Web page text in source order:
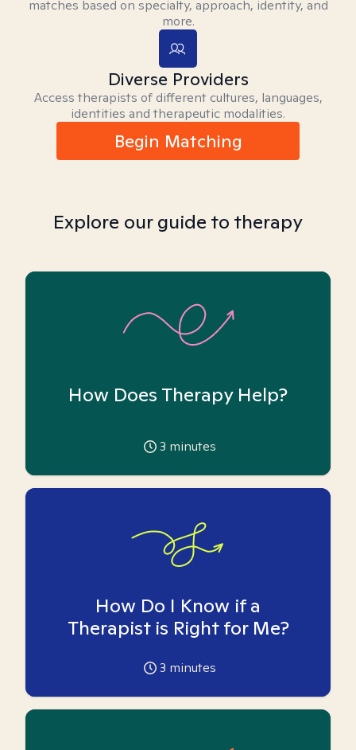
matches based on specialty, approach, identity, and
more.
Diverse Providers
Access therapists of different cultures, languages,
identities and therapeutic modalities.
Begin Matching
Explore our guide to therapy
How Does Therapy Help?
3 minutes
How Do I Know if a
Therapist is Right for Me?
3 minutes